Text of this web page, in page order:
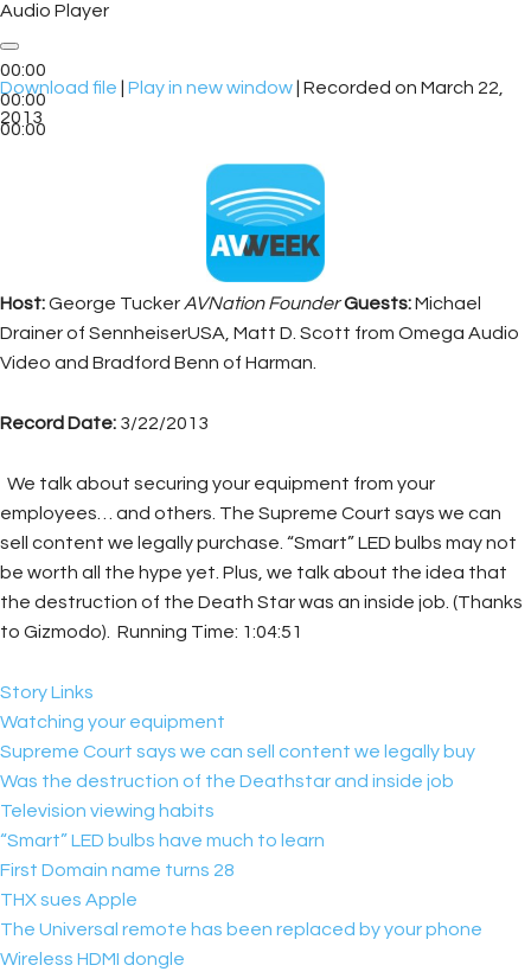
Audio Player
00:00
00:00
00:00
Download file Play in new window Recorded on March 22,
2013
Host:George Tucker AVNation FounderGuests:Michael
Drainer of SennheiserUSA, Matt D. Scott from Omega Audio
Video and Bradford Benn of Harman.
Record Date: 3/22/2013
We talk about securing your equipment from your
employees… and others. The Supreme Court says we can
sell content we legally purchase. “Smart” LED bulbs may not
be worth all the hype yet. Plus, we talk about the idea that
the destruction of the Death Star was an inside job. (Thanks
to Gizmodo). Running Time: 1:04:51
Story Links
Watching your equipment
Supreme Court says we can sell content we legally buy
Was the destruction of the Deathstar and inside job
Television viewing habits
“Smart” LED bulbs have much to learn
First Domain name turns 28
THX sues Apple
The Universal remote has been replaced by your phone
Wireless HDMI dongle